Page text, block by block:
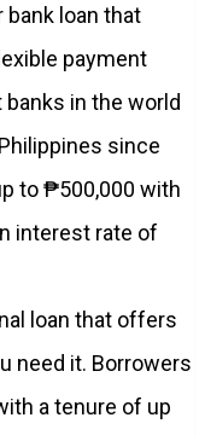
bank loan that
payment
in the world
since
to ₱500,000 with
interest rate of
loan that offers
need it. Borrowers
a tenure of up